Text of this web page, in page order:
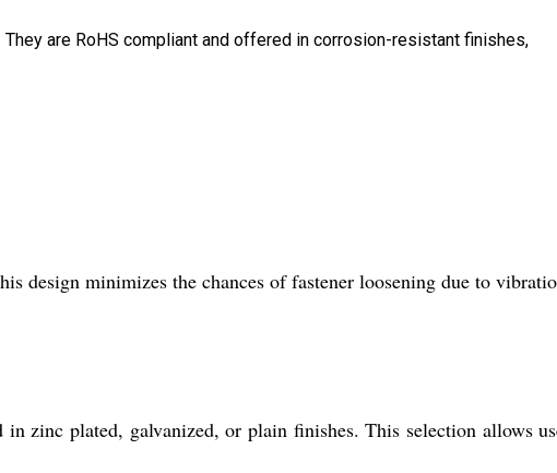
are RoHS compliant and offered in corrosion-resistant finishes,
design minimizes the chances of fastener loosening due to
zinc plated, galvanized, or plain finishes. This selection allows